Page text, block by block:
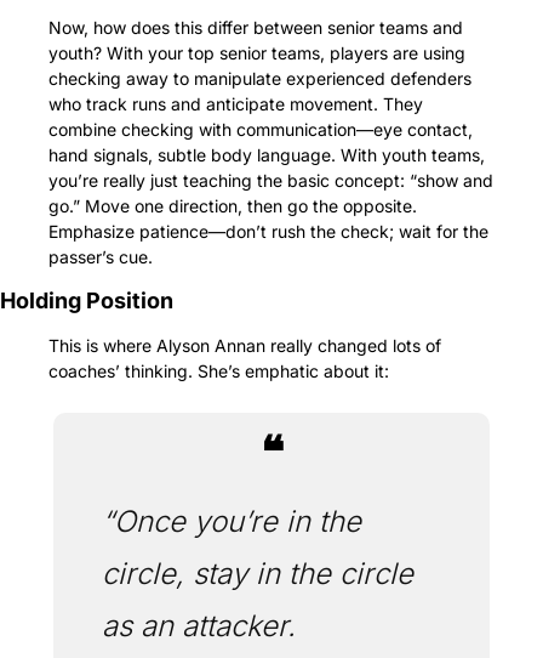
Now, how does this differ between senior teams and
youth? With your top senior teams, players are using
checking away to manipulate experienced defenders
who track runs and anticipate movement. They
combine checking with communication—eye contact,
hand signals, subtle body language. With youth teams,
you’re really just teaching the basic concept: “show and
go.” Move one direction, then go the opposite.
Emphasize patience—don’t rush the check; wait for the
passer’s cue.
Holding Position
This is where Alyson Annan really changed lots of
coaches’ thinking. She’s emphatic about it:
❝
“Once you’re in the
circle, stay in the circle
as an attacker.